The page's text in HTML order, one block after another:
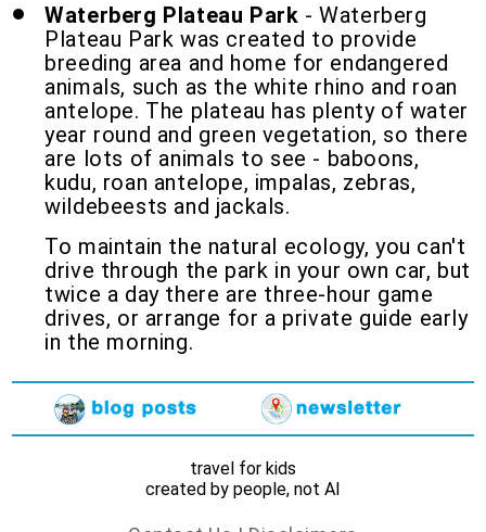
Waterberg Plateau Park - Waterberg
Plateau Park was created to provide
breeding area and home for endangered
animals, such as the white rhino and roan
antelope. The plateau has plenty of water
year round and green vegetation, so there
are lots of animals to see - baboons,
kudu, roan antelope, impalas, zebras,
wildebeests and jackals.
To maintain the natural ecology, you can't
drive through the park in your own car, but
twice a day there are three-hour game
drives, or arrange for a private guide early
in the morning.
travel for kids
created by people, not AI